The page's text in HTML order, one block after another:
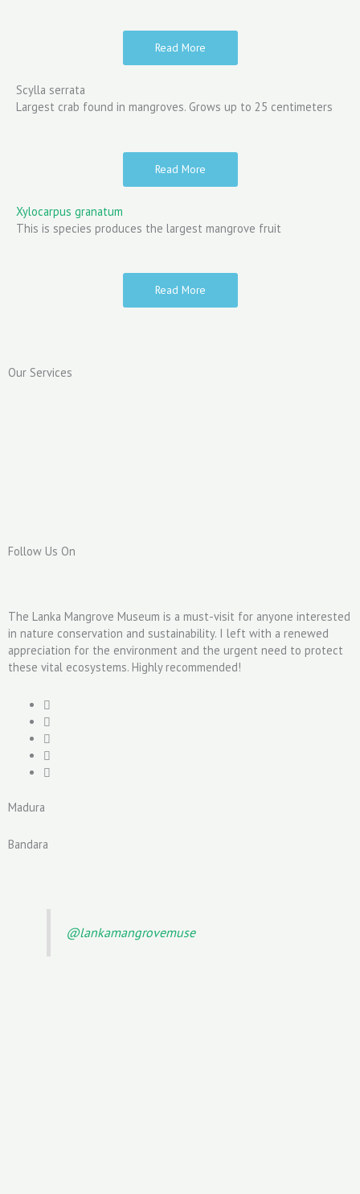
Read More
Scylla serrata
Largest crab found in mangroves. Grows up to 25 centimeters
Read More
Xylocarpus granatum
This is species produces the largest mangrove fruit
Read More
Our Services
Follow Us On
The Lanka Mangrove Museum is a must-visit for anyone interested
in nature conservation and sustainability. I left with a renewed
appreciation for the environment and the urgent need to protect
these vital ecosystems. Highly recommended!
Madura
Bandara
@lankamangrovemuse